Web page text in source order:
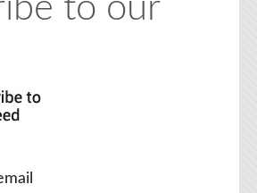
to our